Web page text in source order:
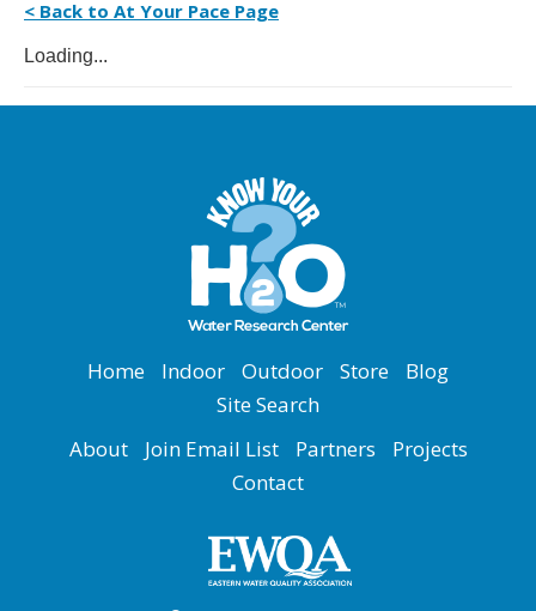
< Back to At Your Pace Page
Loading...
Home Indoor Outdoor Store
Blog
Site Search
About
Join Email List Partners
Projects
Contact